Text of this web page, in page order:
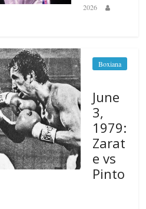
2026
Boxiana
June
3,
1979:
Zarat
e vs
Pinto